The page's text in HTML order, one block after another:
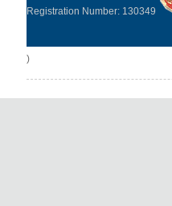
Registration Number: 130349
)